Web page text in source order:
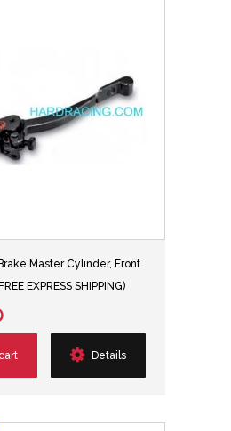
Master Cylinder, Front
EXPRESS SHIPPING)
Details